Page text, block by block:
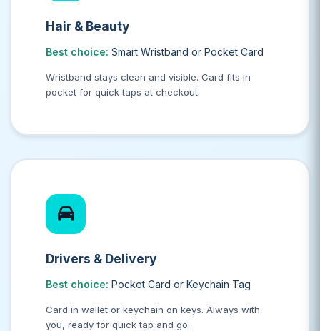
Hair & Beauty
Best choice: Smart Wristband or Pocket Card
Wristband stays clean and visible. Card fits in
pocket for quick taps at checkout.
Drivers & Delivery
Best choice: Pocket Card or Keychain Tag
Card in wallet or keychain on keys. Always with
you, ready for quick tap and go.